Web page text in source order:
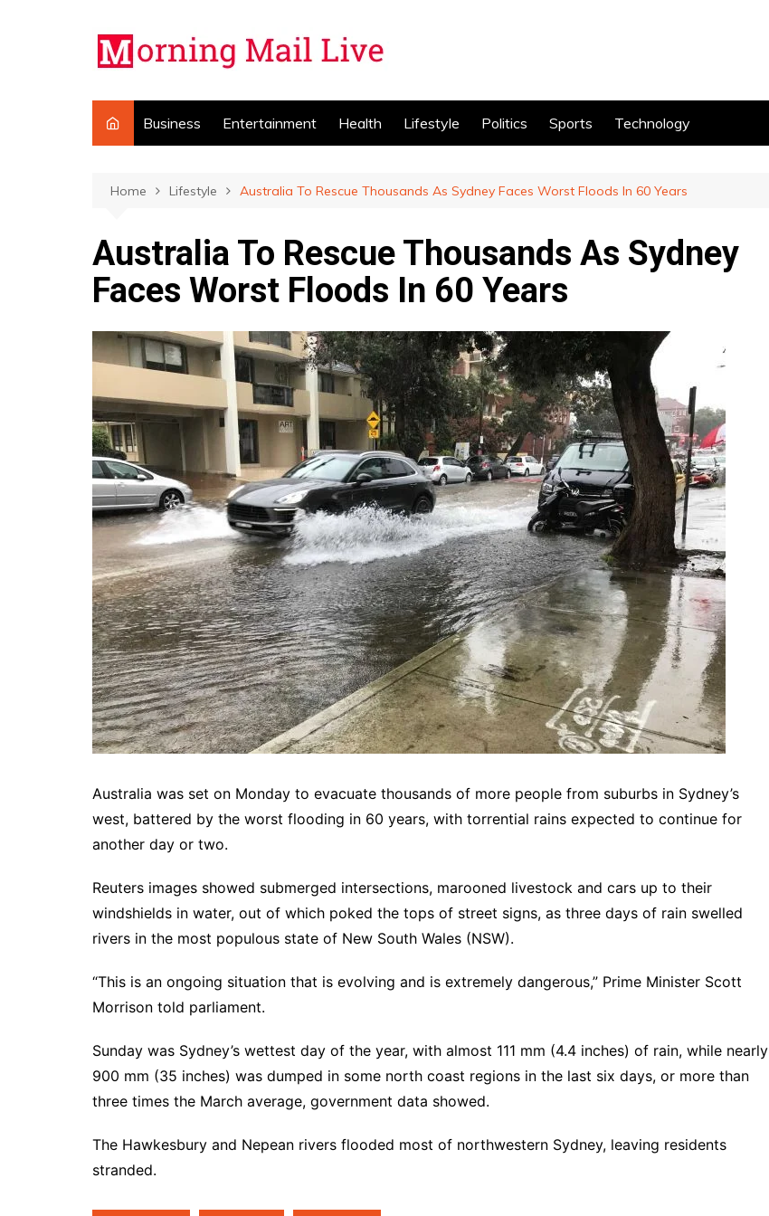
Business Entertainment Health Lifestyle Politics Sports Technology
Home Lifestyle Australia To Rescue Thousands As Sydney Faces Worst Floods In 60 Years
Australia To Rescue Thousands As Sydney
Faces Worst Floods In 60 Years
Australia was set on Monday to evacuate thousands of more people from suburbs in Sydney’s
west, battered by the worst flooding in 60 years, with torrential rains expected to continue for
another day or two.
Reuters images showed submerged intersections, marooned livestock and cars up to their
windshields in water, out of which poked the tops of street signs, as three days of rain swelled
rivers in the most populous state of New South Wales (NSW).
“This is an ongoing situation that is evolving and is extremely dangerous,” Prime Minister Scott
Morrison told parliament.
Sunday was Sydney’s wettest day of the year, with almost 111 mm (4.4 inches) of rain, while nearly
900 mm (35 inches) was dumped in some north coast regions in the last six days, or more than
three times the March average, government data showed.
The Hawkesbury and Nepean rivers flooded most of northwestern Sydney, leaving residents
stranded.